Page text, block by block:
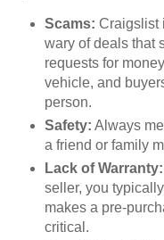
Scams: Craigslist
wary of deals that
requests for
vehicle, and
person.
Safety: Always
a friend or family
Lack of Warranty:
seller, you
makes a pre-
critical.